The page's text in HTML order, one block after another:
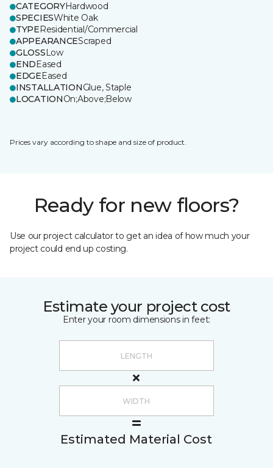
CATEGORYHardwood
SPECIESWhite Oak
TYPEResidential/Commercial
APPEARANCEScraped
GLOSSLow
ENDEased
EDGEEased
INSTALLATIONGlue, Staple
LOCATIONOn;Above;Below
Prices vary according to shape and size of product.
Ready for new floors?
Use our project calculator to get an idea of how much your
project could end up costing.
Estimate your project cost
Enter your room dimensions in feet:
Estimated Material Cost